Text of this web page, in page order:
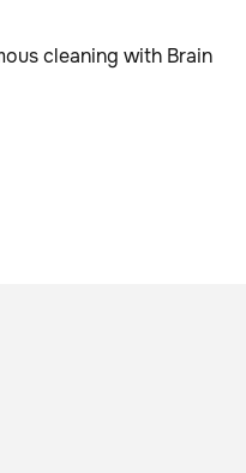
cleaning with Brain